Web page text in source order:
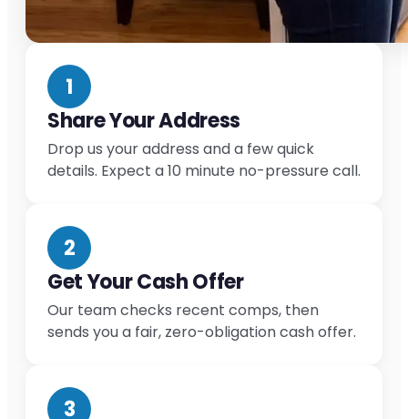
1
Share Your Address
Drop us your address and a few quick
details. Expect a 10 minute no-pressure call.
2
Get Your Cash Offer
Our team checks recent comps, then
sends you a fair, zero-obligation cash offer.
3